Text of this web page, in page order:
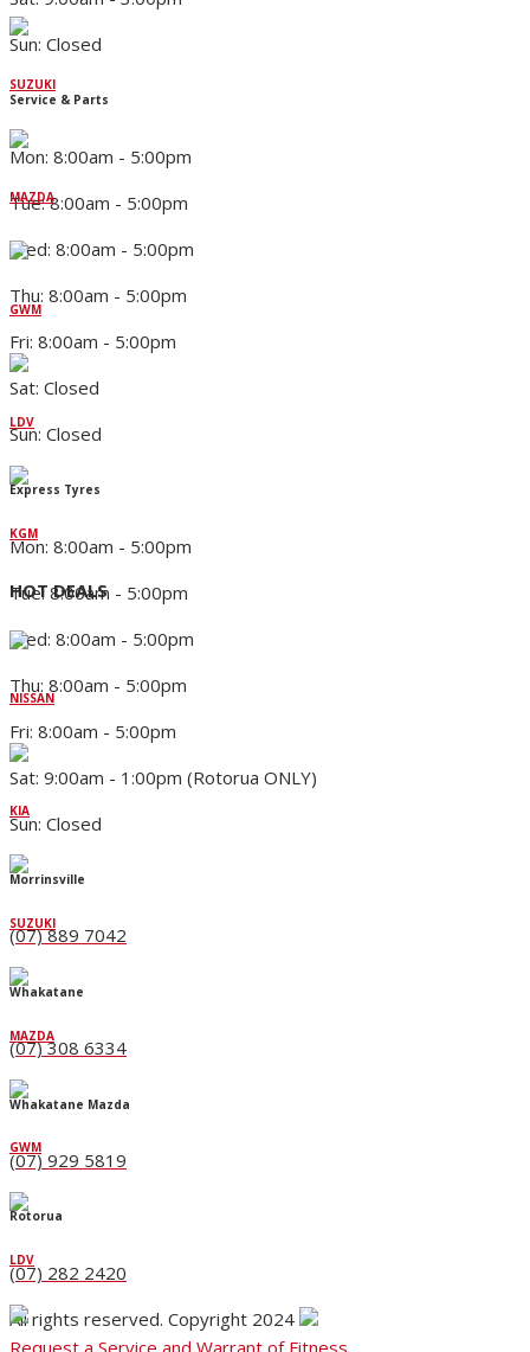
SUZUKI
MAZDA
GWM
LDV
KGM
HOT DEALS
NISSAN
KIA
SUZUKI
MAZDA
GWM
LDV
Sun: Closed
Service & Parts
Mon: 8:00am - 5:00pm
Tue: 8:00am - 5:00pm
Wed: 8:00am - 5:00pm
Thu: 8:00am - 5:00pm
Fri: 8:00am - 5:00pm
Sat: Closed
Sun: Closed
Express Tyres
Mon: 8:00am - 5:00pm
Tue: 8:00am - 5:00pm
Wed: 8:00am - 5:00pm
Thu: 8:00am - 5:00pm
Fri: 8:00am - 5:00pm
Sat: 9:00am - 1:00pm (Rotorua ONLY)
Sun: Closed
Morrinsville
(07) 889 7042
Whakatane
(07) 308 6334
Whakatane Mazda
(07) 929 5819
Rotorua
(07) 282 2420
All rights reserved. Copyright 2024
Request a Service and Warrant of Fitness